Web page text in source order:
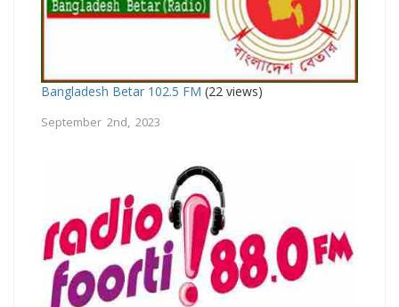
Bangladesh Betar 102.5 FM (22 views)
September 2nd, 2023